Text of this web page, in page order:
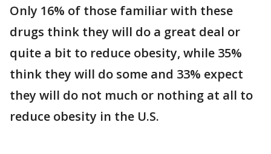
Only 16% of those familiar with these
drugs think they will do a great deal or
quite a bit to reduce obesity, while 35%
think they will do some and 33% expect
they will do not much or nothing at all to
reduce obesity in the U.S.